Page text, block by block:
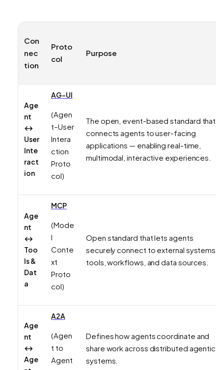
Con
nec
tion
Proto
col
Purpose
Age
nt
↔
User
Inte
ract
ion
AG-UI
(Agen
t–User
Intera
ction
Proto
col)
The open, event-based standard that
connects agents to user-facing
applications — enabling real-time,
multimodal, interactive experiences.
Age
nt
↔
Too
ls &
Dat
a
MCP
(Mode
l
Conte
xt
Proto
col)
Open standard that lets agents
securely connect to external systems
tools, workflows, and data sources.
Age
nt
↔
Age
A2A
(Agen
t to
Agent
Defines how agents coordinate and
share work across distributed agentic
systems.